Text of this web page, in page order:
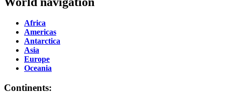
Africa
Americas
Antarctica
Asia
Europe
Oceania
Continents: